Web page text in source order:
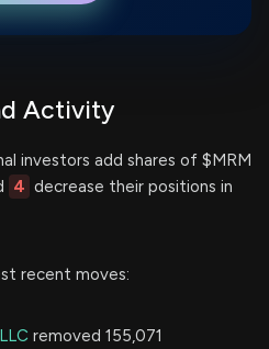
Activity
investors add shares of $MRM
4 decrease their positions in
recent moves:
removed 155,071